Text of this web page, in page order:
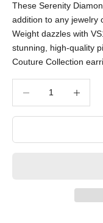
These Serenity
addition to any jewelry
Weight dazzles with
stunning, high-quality
Couture Collection